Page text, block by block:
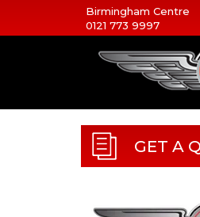
Birmingham Centre
0121 773 9997
GET A